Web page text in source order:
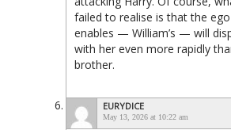
failed to realise is that the
enables — William’s — will
with her even more rapidly
brother.
EURYDICE
May 13, 2026 at 10:22 am